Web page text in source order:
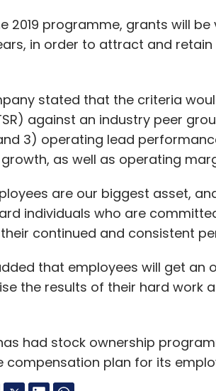
2019 programme, grants will
in order to attract and retain
stated that the criteria
against an industry peer
3) operating lead
as well as operating
are our biggest asset,
individuals who are
continued and consistent
that employees will get
the results of their hard work
had stock ownership
compensation plan for its